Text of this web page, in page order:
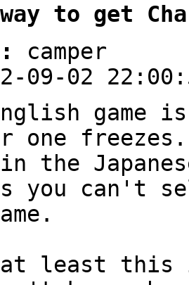
to get
camper
09-02
game
one
in the
you can't
least this is